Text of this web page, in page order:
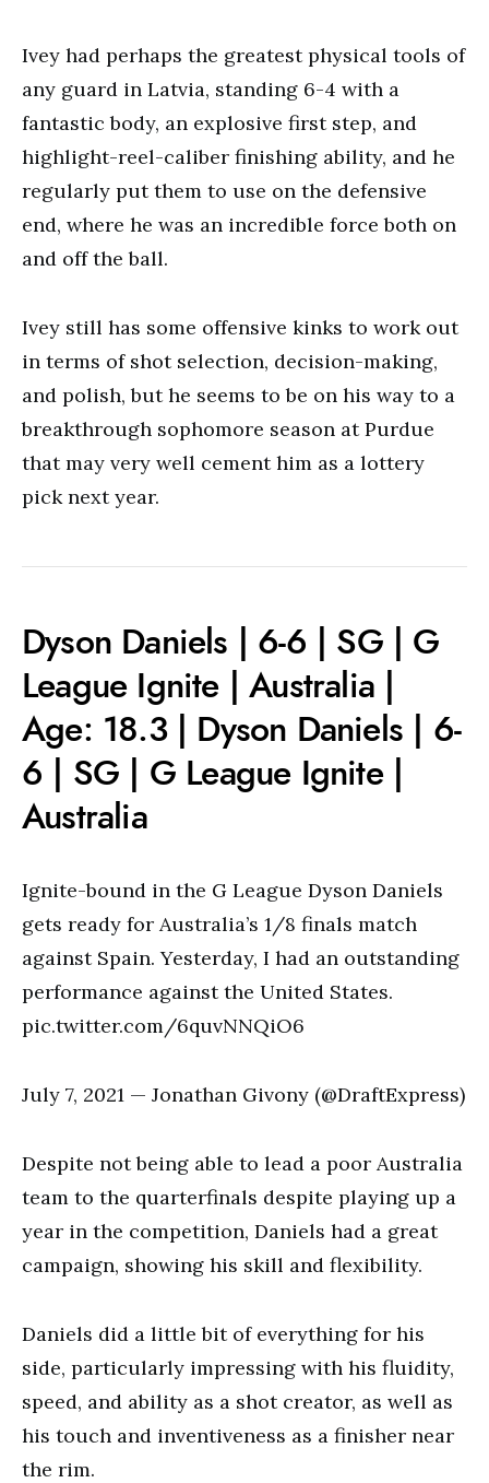
Ivey had perhaps the greatest physical tools of
any guard in Latvia, standing 6-4 with a
fantastic body, an explosive first step, and
highlight-reel-caliber finishing ability, and he
regularly put them to use on the defensive
end, where he was an incredible force both on
and off the ball.
Ivey still has some offensive kinks to work out
in terms of shot selection, decision-making,
and polish, but he seems to be on his way to a
breakthrough sophomore season at Purdue
that may very well cement him as a lottery
pick next year.
Dyson Daniels | 6-6 | SG | G
League Ignite | Australia |
Age: 18.3 | Dyson Daniels | 6-
6 | SG | G League Ignite |
Australia
Ignite-bound in the G League Dyson Daniels
gets ready for Australia’s 1/8 finals match
against Spain. Yesterday, I had an outstanding
performance against the United States.
pic.twitter.com/6quvNNQiO6
July 7, 2021 — Jonathan Givony (@DraftExpress)
Despite not being able to lead a poor Australia
team to the quarterfinals despite playing up a
year in the competition, Daniels had a great
campaign, showing his skill and flexibility.
Daniels did a little bit of everything for his
side, particularly impressing with his fluidity,
speed, and ability as a shot creator, as well as
his touch and inventiveness as a finisher near
the rim.